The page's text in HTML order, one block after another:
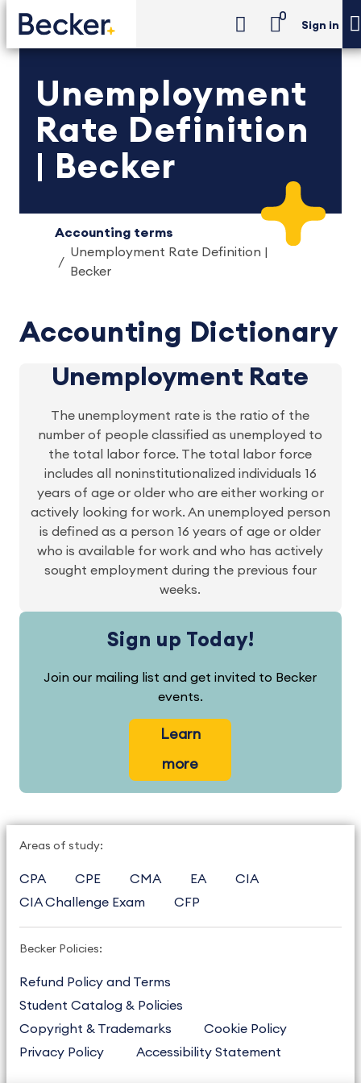
0
Sign in
Unemployment
Rate Definition
| Becker
Accounting terms
Unemployment Rate Definition |
Becker
Accounting Dictionary
Unemployment Rate
The unemployment rate is the ratio of the
number of people classified as unemployed to
the total labor force. The total labor force
includes all noninstitutionalized individuals 16
years of age or older who are either working or
actively looking for work. An unemployed person
is defined as a person 16 years of age or older
who is available for work and who has actively
sought employment during the previous four
weeks.
Sign up Today!
Join our mailing list and get invited to Becker
events.
Learn
more
Areas of study:
CPA CPE CMA EA
CIA
CIA Challenge Exam
CFP
Becker Policies:
Refund Policy and Terms
Student Catalog & Policies
Copyright & Trademarks
Cookie Policy
Privacy Policy
Accessibility Statement